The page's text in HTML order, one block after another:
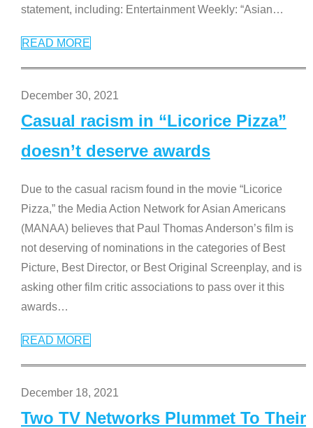
statement, including: Entertainment Weekly: “Asian…
READ MORE
December 30, 2021
Casual racism in “Licorice Pizza”
doesn’t deserve awards
Due to the casual racism found in the movie “Licorice
Pizza,” the Media Action Network for Asian Americans
(MANAA) believes that Paul Thomas Anderson’s film is
not deserving of nominations in the categories of Best
Picture, Best Director, or Best Original Screenplay, and is
asking other film critic associations to pass over it this
awards…
READ MORE
December 18, 2021
Two TV Networks Plummet To Their